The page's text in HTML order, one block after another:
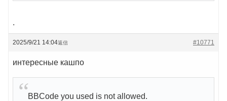
.
2025/9/21 14:04 #10771
返信
интересные кашпо
BBCode you used is not allowed.